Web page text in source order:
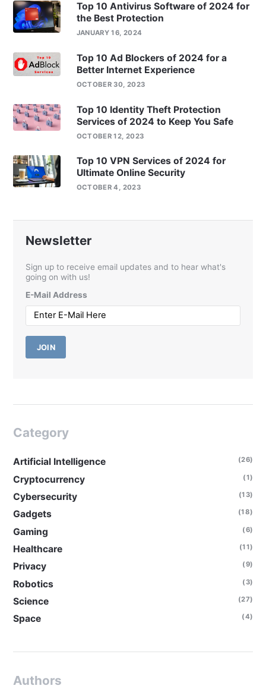
Top 10 Antivirus Software of 2024 for
the Best Protection
JANUARY 16, 2024
Top 10 Ad Blockers of 2024 for a
Better Internet Experience
OCTOBER 30, 2023
Top 10 Identity Theft Protection
Services of 2024 to Keep You Safe
OCTOBER 12, 2023
Top 10 VPN Services of 2024 for
Ultimate Online Security
OCTOBER 4, 2023
Newsletter
Sign up to receive email updates and to hear what's
going on with us!
E-Mail Address
JOIN
Category
Artificial Intelligence (26)
Cryptocurrency (1)
Cybersecurity (13)
Gadgets (18)
Gaming (6)
Healthcare (11)
Privacy (9)
Robotics (3)
Science (27)
Space (4)
Authors